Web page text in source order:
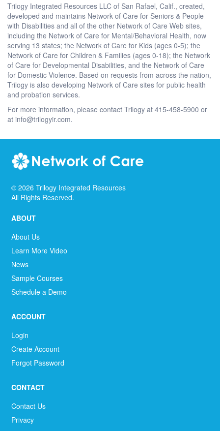
Trilogy Integrated Resources LLC of San Rafael, Calif., created,
developed and maintains Network of Care for Seniors & People
with Disabilities and all of the other Network of Care Web sites,
including the Network of Care for Mental/Behavioral Health, now
serving 13 states; the Network of Care for Kids (ages 0-5); the
Network of Care for Children & Families (ages 0-18); the Network
of Care for Developmental Disabilities, and the Network of Care
for Domestic Violence. Based on requests from across the nation,
Trilogy is also developing Network of Care sites for public health
and probation services.
For more information, please contact Trilogy at 415-458-5900 or
at info@trilogyir.com.
© 2026 Trilogy Integrated Resources
All Rights Reserved.
ABOUT
About Us
Learn More Video
News
Sample Courses
Schedule a Demo
ACCOUNT
Login
Create Account
Forgot Password
CONTACT
Contact Us
Privacy